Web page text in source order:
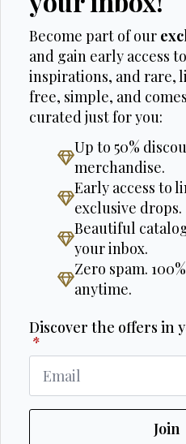
Become part of our
and gain early access
inspirations, and rare,
free, simple, and
curated just for you:
Up to 50%
merchandise.
Early access to
exclusive drops.
Beautiful
your inbox.
Zero spam.
anytime.
Discover the offers in
*
Join